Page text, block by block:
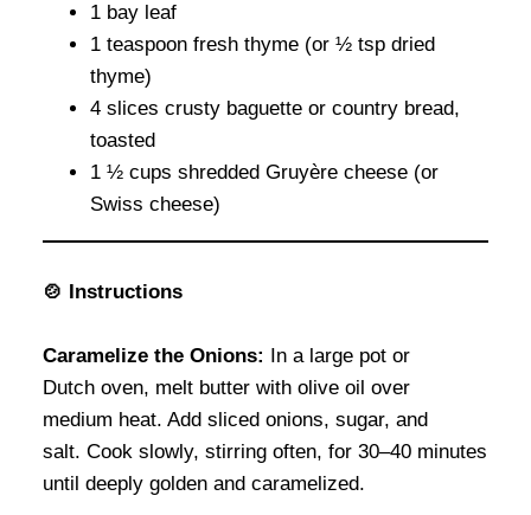
1 bay leaf
1 teaspoon fresh thyme (or ½ tsp dried
thyme)
4 slices crusty baguette or country bread,
toasted
1 ½ cups shredded Gruyère cheese (or
Swiss cheese)
🍲 Instructions
Caramelize the Onions: In a large pot or
Dutch oven, melt butter with olive oil over
medium heat. Add sliced onions, sugar, and
salt. Cook slowly, stirring often, for 30–40 minutes
until deeply golden and caramelized.